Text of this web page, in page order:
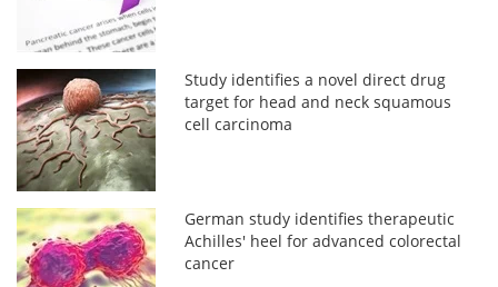
Study identifies a novel direct drug
target for head and neck squamous
cell carcinoma
German study identifies therapeutic
Achilles' heel for advanced colorectal
cancer